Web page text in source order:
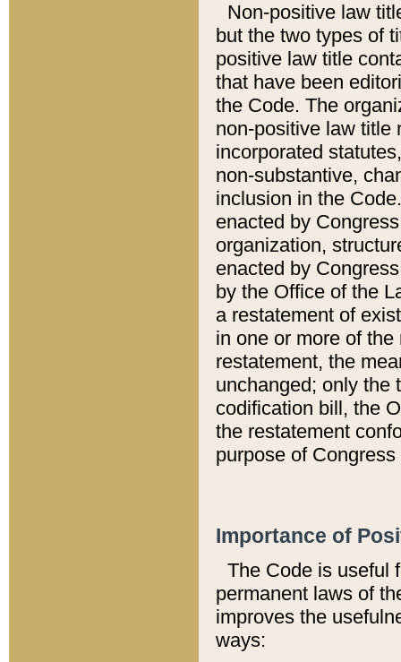
Non-positive law
but the two types of
positive law title
that have been
the Code. The
non-positive law title
incorporated
non-substantive,
inclusion in the
enacted by
organization,
enacted by
by the Office of the
a restatement of
in one or more of
restatement, the
unchanged; only the
codification bill, the
the restatement
purpose of
Importance of
The Code is useful
permanent laws of
improves the
ways: